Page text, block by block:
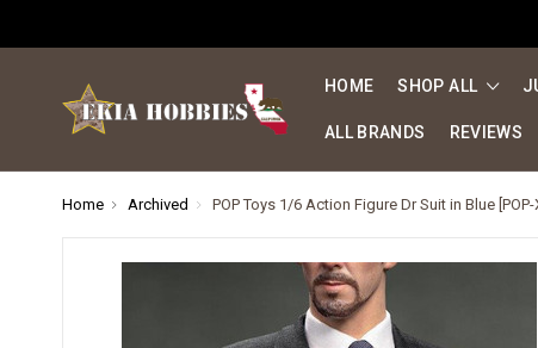
HOME SHOP ALL
ALL BRANDS REVIEWS
Home Archived POP Toys 1/6 Action Figure Dr Suit in Blue [POP-